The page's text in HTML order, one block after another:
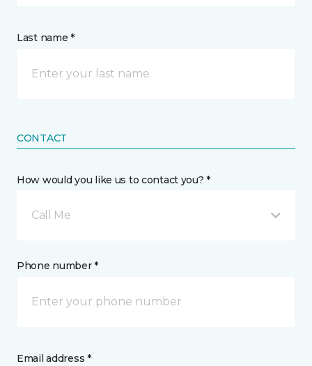
Last name *
CONTACT
How would you like us to contact you? *
Call Me
Phone number *
Email address *